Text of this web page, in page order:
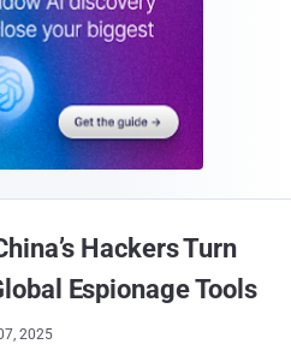
Hackers Turn
Espionage Tools
2025